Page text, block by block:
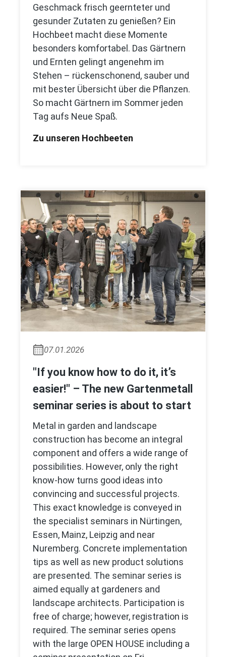
Geschmack frisch geernteter und
gesunder Zutaten zu genießen? Ein
Hochbeet macht diese Momente
besonders komfortabel. Das Gärtnern
und Ernten gelingt angenehm im
Stehen – rückenschonend, sauber und
mit bester Übersicht über die Pflanzen.
So macht Gärtnern im Sommer jeden
Tag aufs Neue Spaß.
Zu unseren Hochbeeten
07.01.2026
"If you know how to do it, it’s
easier!" – The new Gartenmetall
seminar series is about to start
Metal in garden and landscape
construction has become an integral
component and offers a wide range of
possibilities. However, only the right
know-how turns good ideas into
convincing and successful projects.
This exact knowledge is conveyed in
the specialist seminars in Nürtingen,
Essen, Mainz, Leipzig and near
Nuremberg. Concrete implementation
tips as well as new product solutions
are presented. The seminar series is
aimed equally at gardeners and
landscape architects. Participation is
free of charge; however, registration is
required. The seminar series opens
with the large OPEN HOUSE including a